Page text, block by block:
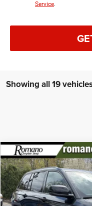
Service.
Showing all 19
2026Jeep Grand
Special Offer
Price
VIN:1C4RJHAR5TC193071
$4,325
SAVINGS
Compare Vehicle